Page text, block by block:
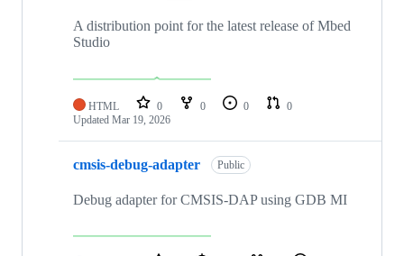
A distribution point for the latest release of Mbed
Studio
HTML 0 0 0
0
Updated Mar 19, 2026
cmsis-debug-adapter Public
Debug adapter for CMSIS-DAP using GDB MI